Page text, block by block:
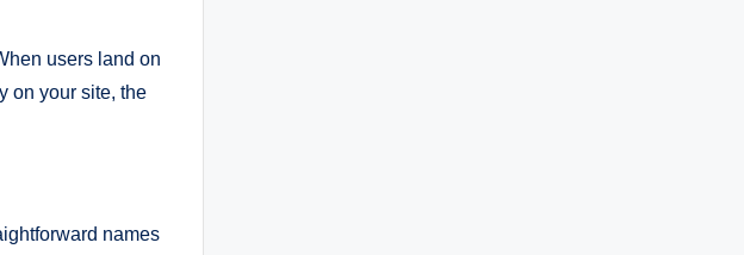
users land on
on your site, the
names